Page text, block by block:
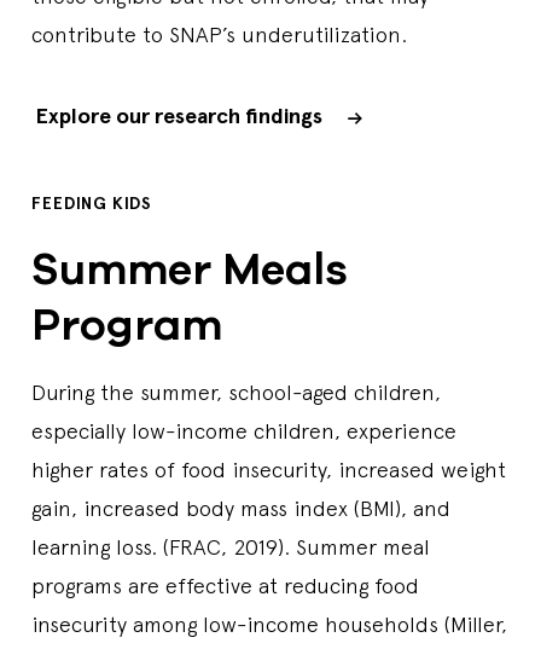
contribute to SNAP’s underutilization.
Explore our research findings
FEEDING KIDS
Summer Meals
Program
During the summer, school-aged children,
especially low-income children, experience
higher rates of food insecurity, increased weight
gain, increased body mass index (BMI), and
learning loss. (FRAC, 2019). Summer meal
programs are effective at reducing food
insecurity among low-income households (Miller,